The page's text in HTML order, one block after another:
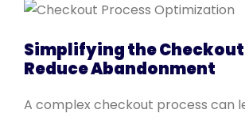
Simplifying the Checkout
Reduce Abandonment
A complex checkout process can